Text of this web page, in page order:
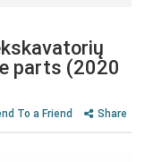
parts (2020
To a Friend Share